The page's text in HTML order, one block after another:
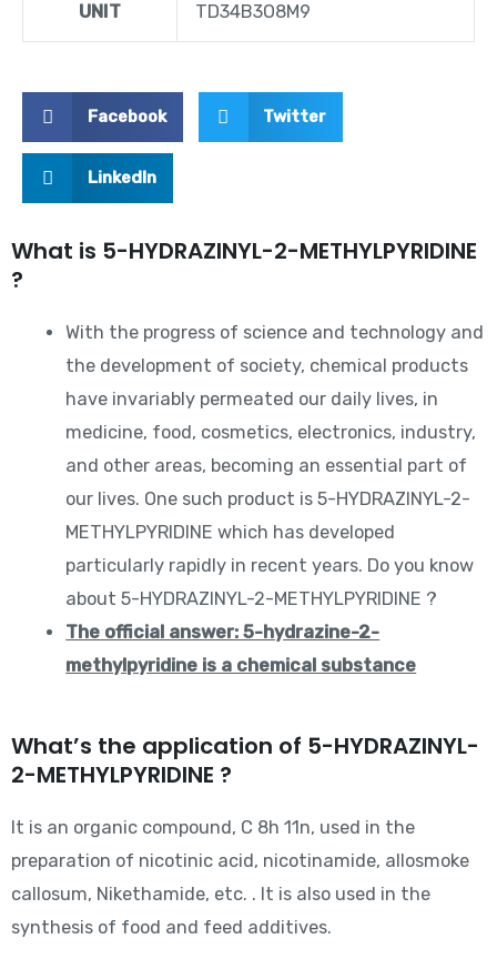
UNIT TD34B3O8M9
Facebook Twitter
LinkedIn
What is 5-HYDRAZINYL-2-METHYLPYRIDINE
?
With the progress of science and technology and
the development of society, chemical products
have invariably permeated our daily lives, in
medicine, food, cosmetics, electronics, industry,
and other areas, becoming an essential part of
our lives. One such product is 5-HYDRAZINYL-2-
METHYLPYRIDINE which has developed
particularly rapidly in recent years. Do you know
about 5-HYDRAZINYL-2-METHYLPYRIDINE ?
The official answer: 5-hydrazine-2-
methylpyridine is a chemical substance
What’s the application of 5-HYDRAZINYL-
2-METHYLPYRIDINE ?
It is an organic compound, C 8h 11n, used in the
preparation of nicotinic acid, nicotinamide, allosmoke
callosum, Nikethamide, etc. . It is also used in the
synthesis of food and feed additives.